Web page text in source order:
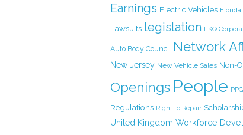
Earnings Electric Vehicles Florida
Lawsuits legislation LKQ
Auto Body Council Network
New Jersey New Vehicle Sales Non-
Openings People
Regulations Right to Repair
United Kingdom Workforce